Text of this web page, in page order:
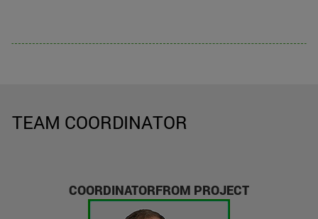
TEAM COORDINATOR
COORDINATORFROM PROJECT